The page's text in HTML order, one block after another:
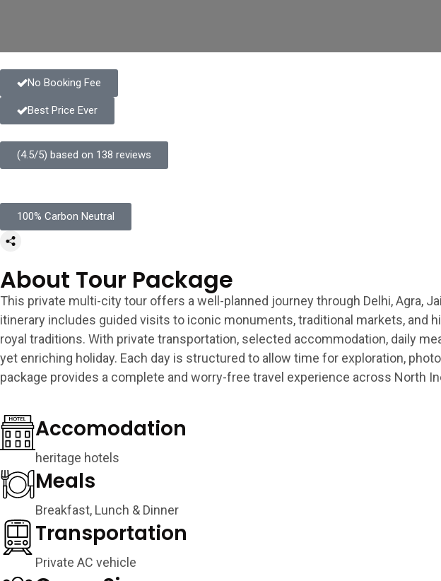
No Booking Fee
Best Price Ever
(4.5/5) based on 138 reviews
100% Carbon Neutral
About Tour Package
This private multi-city tour offers a well-planned journey through Delhi, Agra,
itinerary includes guided visits to iconic monuments, traditional markets, and
royal traditions. With private transportation, selected accommodation, daily
yet enriching holiday. Each day is structured to allow time for exploration,
package provides a complete and worry-free travel experience across North
Accomodation
heritage hotels
Meals
Breakfast, Lunch & Dinner
Transportation
Private AC vehicle